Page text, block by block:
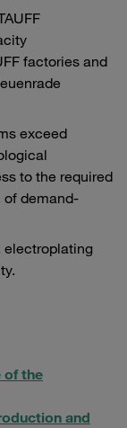
factories and
exceed
to the required
of demand-
electroplating
of the
and